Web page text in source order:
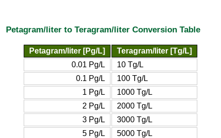
Petagram/liter to Teragram/liter Conversion Table
Petagram/liter [Pg/L]
Teragram/liter [Tg/L]
0.01 Pg/L
10 Tg/L
0.1 Pg/L
100 Tg/L
1 Pg/L
1000 Tg/L
2 Pg/L
2000 Tg/L
3 Pg/L
3000 Tg/L
5 Pg/L
5000 Tg/L